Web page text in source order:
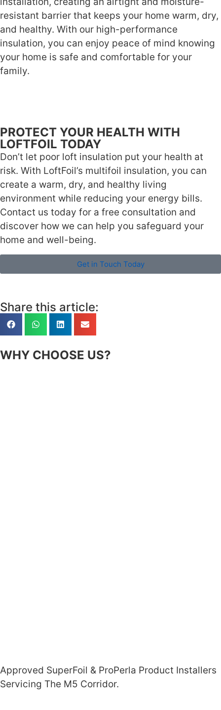
resistant barrier that keeps your home warm, dry,
and healthy. With our high-performance
insulation, you can enjoy peace of mind knowing
your home is safe and comfortable for your
family.
PROTECT YOUR HEALTH WITH
LOFTFOIL TODAY
Don’t let poor loft insulation put your health at
risk. With LoftFoil’s multifoil insulation, you can
create a warm, dry, and healthy living
environment while reducing your energy bills.
Contact us today for a free consultation and
discover how we can help you safeguard your
home and well-being.
Get in Touch Today
Share this article:
WHY CHOOSE US?
Approved SuperFoil & ProPerla Product Installers
Servicing The M5 Corridor.